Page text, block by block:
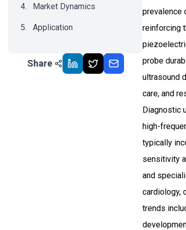
Market Dynamics
Application
Impact Analysis
Share
prevalence
reinforcing
probe
ultrasound
care, and
Diagnostic
high-
typically
sensitivity
and
cardiology,
trends